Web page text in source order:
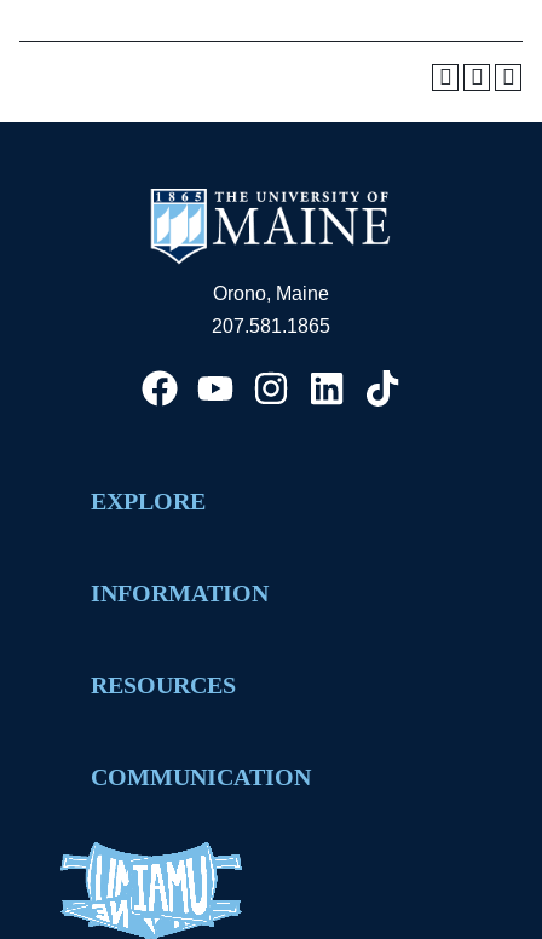
Orono, Maine
207.581.1865
EXPLORE
INFORMATION
RESOURCES
COMMUNICATION